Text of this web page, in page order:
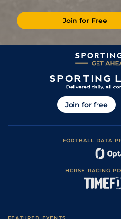
Join for Free
Join for free
FOOTBALL DATA
HORSE RACING